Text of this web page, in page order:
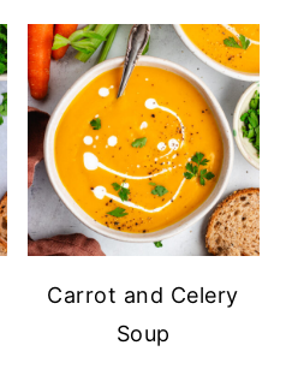
Carrot and Celery
Soup